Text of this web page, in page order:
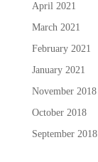
April 2021
March 2021
February 2021
January 2021
November 2018
October 2018
September 2018